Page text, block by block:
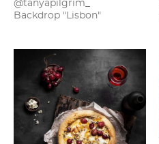
@tanyapilgrim_
Backdrop "Lisbon"